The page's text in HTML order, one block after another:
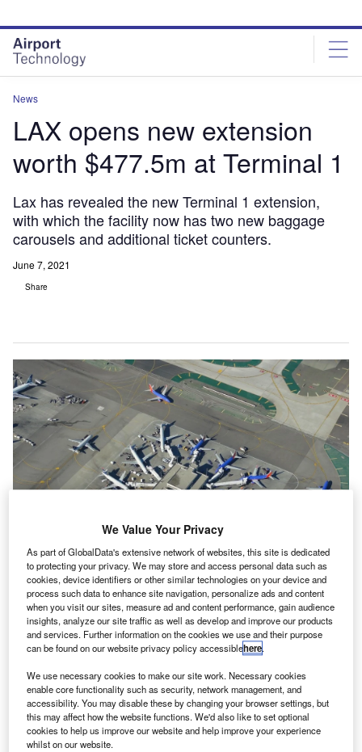
site
menu
page
content
News
LAX opens new extension
worth $477.5m at Terminal 1
Lax has revealed the new Terminal 1 extension,
with which the facility now has two new baggage
carousels and additional ticket counters.
June 7, 2021
Share
An aerial view of Terminal 1 at Los Angeles International Airport . Credit: Los
Angeles International Airport.
L
os Angeles International Airport (LAX) in the US has
unveiled the new extension worth $477.5m at
Terminal 1.
The addition to this terminal, which was referred to as
Terminal 1.5 at the time of construction, covers the first of
We Value Your Privacy
As part of GlobalData's extensive network of websites, this site is dedicated
to protecting your privacy. We may store and access personal data such as
cookies, device identifiers or other similar technologies on your device and
process such data to enhance site navigation, personalize ads and content
when you visit our sites, measure ad and content performance, gain audience
insights, analyze our site traffic as well as develop and improve our products
and services. Further information on the cookies we use and their purpose
can be found on our website privacy policy accessiblehere.
We use necessary cookies to make our site work. Necessary cookies
enable core functionality such as security, network management, and
accessibility. You may disable these by changing your browser settings, but
this may affect how the website functions. We'd also like to set optional
cookies to help us improve our website and help improve your experience
whilst on our website.